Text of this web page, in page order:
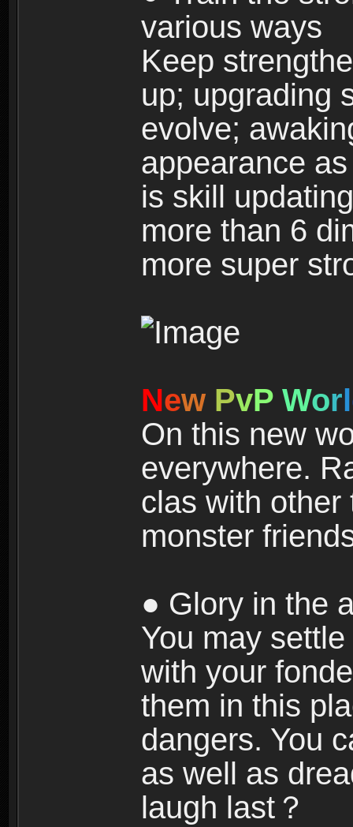
various ways
Keep
up; upgrading
evolve;
appearance
is skill
more than 6
more super
New PvP Worl
On this new
everywhere.
clas with other
monster
● Glory in the
You may
with your
them in this
dangers. You
as well as
laugh last？